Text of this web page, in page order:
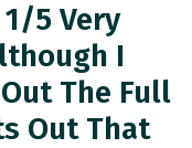
5 Very
I
The Full
Out That